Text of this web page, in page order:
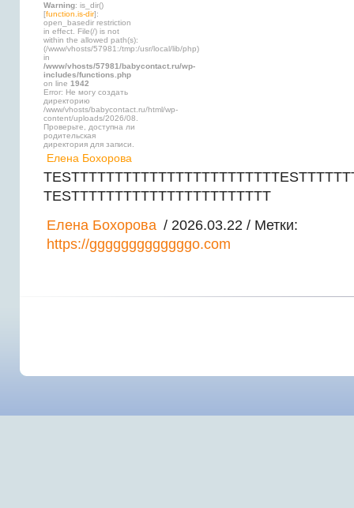
Warning: is_dir()
[function.is-dir]:
open_basedir restriction
in effect. File(/) is not
within the allowed path(s):
(/www/vhosts/57981:/tmp:/usr/local/lib/php)
in
/www/vhosts/57981/babycontact.ru/wp-
includes/functions.php
on line 1942
Error: Не могу создать
директорию
/www/vhosts/babycontact.ru/html/wp-
content/uploads/2026/08.
Проверьте, доступна ли
родительская
директория для записи.
Елена Бохорова
TESTTTTTTTTTTTTTTTTTTTTTTT
Елена Бохорова / 2026.03.22 / Метки:
https://gggggggggggggo.com